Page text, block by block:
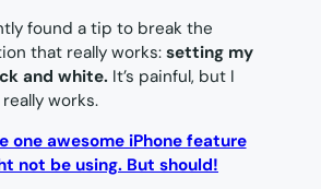
found a tip to break the
that really works: setting my
and white. It’s painful, but I
works.
one awesome iPhone feature
not be using. But should!